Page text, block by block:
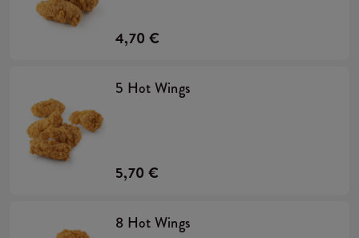
4,70 €
5 Hot Wings
5,70 €
8 Hot Wings